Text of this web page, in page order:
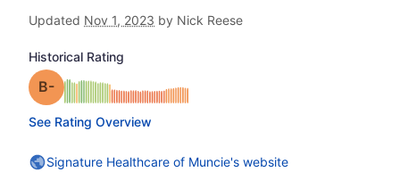
Updated Nov 1, 2023 by Nick Reese
Historical Rating
Grade: B-
See Rating Overview
Signature Healthcare of Muncie's website